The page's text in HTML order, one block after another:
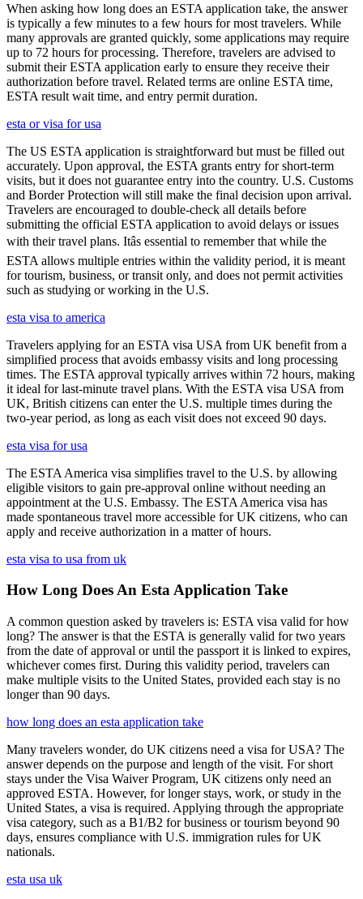
When asking how long does an ESTA application take, the answer
is typically a few minutes to a few hours for most travelers. While
many approvals are granted quickly, some applications may require
up to 72 hours for processing. Therefore, travelers are advised to
submit their ESTA application early to ensure they receive their
authorization before travel. Related terms are online ESTA time,
ESTA result wait time, and entry permit duration.
esta or visa for usa
The US ESTA application is straightforward but must be filled out
accurately. Upon approval, the ESTA grants entry for short-term
visits, but it does not guarantee entry into the country. U.S. Customs
and Border Protection will still make the final decision upon arrival.
Travelers are encouraged to double-check all details before
submitting the official ESTA application to avoid delays or issues
with their travel plans. Itâs essential to remember that while the
ESTA allows multiple entries within the validity period, it is meant
for tourism, business, or transit only, and does not permit activities
such as studying or working in the U.S.
esta visa to america
Travelers applying for an ESTA visa USA from UK benefit from a
simplified process that avoids embassy visits and long processing
times. The ESTA approval typically arrives within 72 hours, making
it ideal for last-minute travel plans. With the ESTA visa USA from
UK, British citizens can enter the U.S. multiple times during the
two-year period, as long as each visit does not exceed 90 days.
esta visa for usa
The ESTA America visa simplifies travel to the U.S. by allowing
eligible visitors to gain pre-approval online without needing an
appointment at the U.S. Embassy. The ESTA America visa has
made spontaneous travel more accessible for UK citizens, who can
apply and receive authorization in a matter of hours.
esta visa to usa from uk
How Long Does An Esta Application Take
A common question asked by travelers is: ESTA visa valid for how
long? The answer is that the ESTA is generally valid for two years
from the date of approval or until the passport it is linked to expires,
whichever comes first. During this validity period, travelers can
make multiple visits to the United States, provided each stay is no
longer than 90 days.
how long does an esta application take
Many travelers wonder, do UK citizens need a visa for USA? The
answer depends on the purpose and length of the visit. For short
stays under the Visa Waiver Program, UK citizens only need an
approved ESTA. However, for longer stays, work, or study in the
United States, a visa is required. Applying through the appropriate
visa category, such as a B1/B2 for business or tourism beyond 90
days, ensures compliance with U.S. immigration rules for UK
nationals.
esta usa uk